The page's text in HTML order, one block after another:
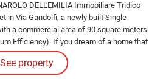
DELL'EMILIA Immobiliare Tridico
in Via Gandolfi, a newly built Single-
a commercial area of 90 square meters
Efficiency). If you dream of a home that
and very high energy
for you.
See property